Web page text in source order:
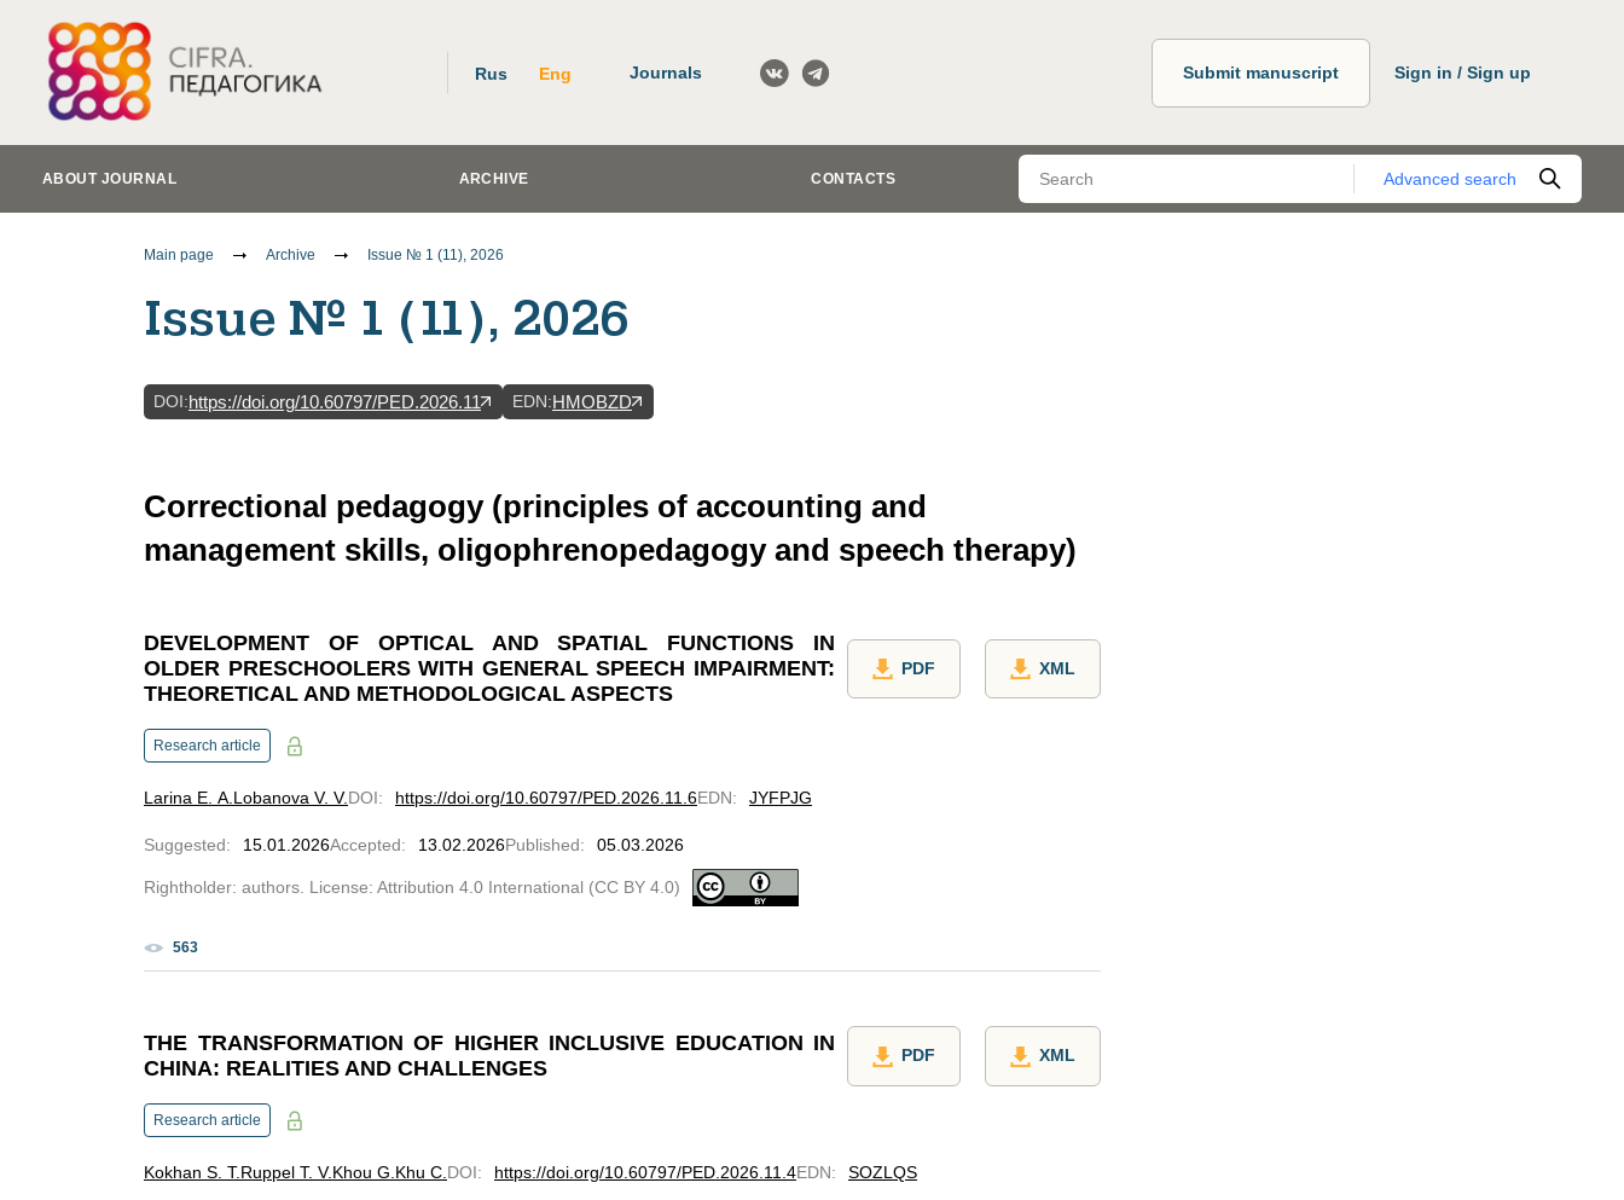
Rus Eng Journals Submit manuscript Sign in / Sign up
ABOUT JOURNAL ARCHIVE CONTACTS Advanced search
Main page Archive Issue № 1 (11), 2026
Issue № 1 (11), 2026
DOI:https://doi.org/10.60797/PED.2026.11 EDN:HMOBZD
Correctional pedagogy (principles of accounting and
management skills, oligophrenopedagogy and speech therapy)
DEVELOPMENT OF OPTICAL AND SPATIAL FUNCTIONS IN
OLDER PRESCHOOLERS WITH GENERAL SPEECH IMPAIRMENT:
THEORETICAL AND METHODOLOGICAL ASPECTS
PDF XML
Research article
Larina E. A. Lobanova V. V.DOI: https://doi.org/10.60797/PED.2026.11.6EDN: JYFPJG
Suggested: 15.01.2026Accepted: 13.02.2026Published: 05.03.2026
Rightholder: authors. License: Attribution 4.0 International (CC BY 4.0)
563
THE TRANSFORMATION OF HIGHER INCLUSIVE EDUCATION IN
CHINA: REALITIES AND CHALLENGES
PDF XML
Research article
Kokhan S. T.Ruppel T. V.Khou G. Khu C. DOI: https://doi.org/10.60797/PED.2026.11.4EDN: SOZLQS